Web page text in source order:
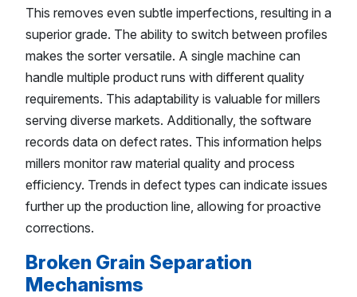
This removes even subtle imperfections, resulting in a
superior grade. The ability to switch between profiles
makes the sorter versatile. A single machine can
handle multiple product runs with different quality
requirements. This adaptability is valuable for millers
serving diverse markets. Additionally, the software
records data on defect rates. This information helps
millers monitor raw material quality and process
efficiency. Trends in defect types can indicate issues
further up the production line, allowing for proactive
corrections.
Broken Grain Separation
Mechanisms